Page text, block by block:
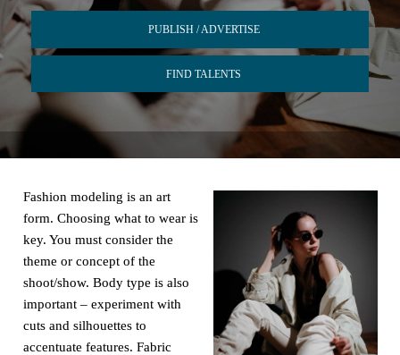
PUBLISH / ADVERTISE
FIND TALENTS
Fashion modeling is an art
form. Choosing what to wear is
key. You must consider the
theme or concept of the
shoot/show. Body type is also
important – experiment with
cuts and silhouettes to
accentuate features. Fabric